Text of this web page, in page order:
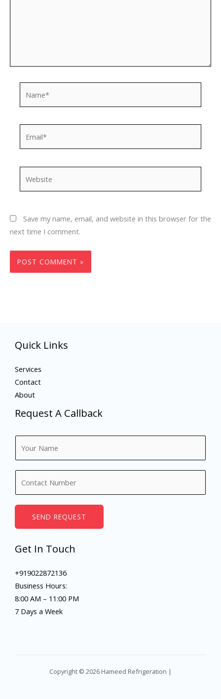
Save my name, email, and website in this browser for the
next time I comment.
Quick Links
Services
Contact
About
Request A Callback
*
e
s
SEND REQUEST
Get In Touch
+919022872136
Business Hours:
8:00 AM – 11:00 PM
7 Days a Week
Copyright © 2026 Hameed Refrigeration |